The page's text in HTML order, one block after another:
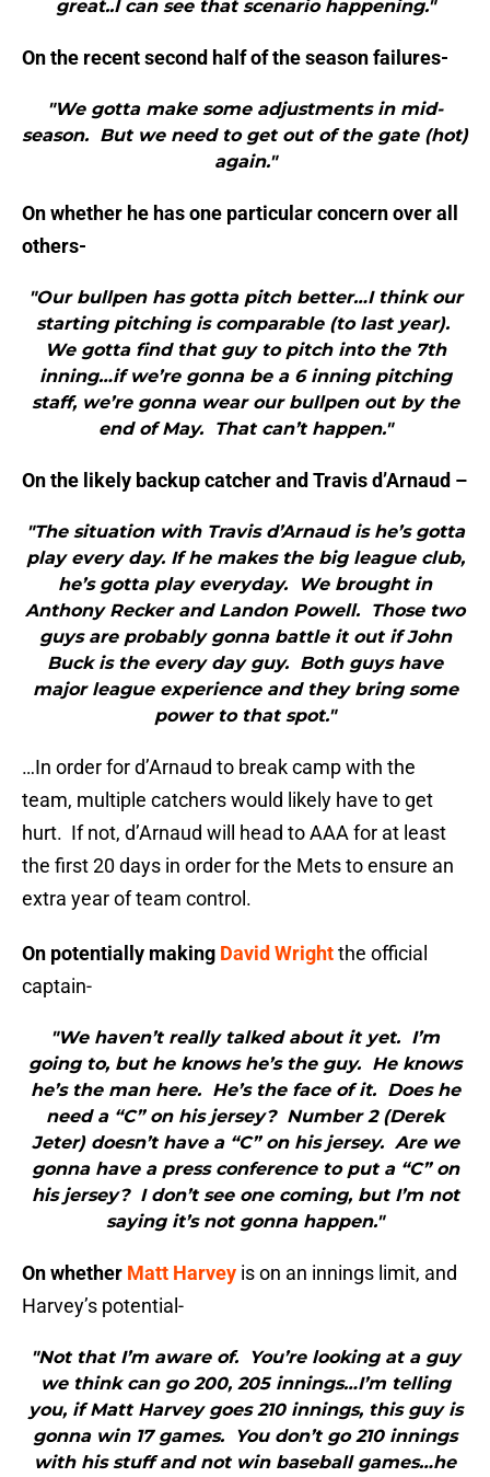
great..I can see that scenario happening."
On the recent second half of the season failures-
"We gotta make some adjustments in mid-
season. But we need to get out of the gate (hot)
again."
On whether he has one particular concern over all
others-
"Our bullpen has gotta pitch better…I think our
starting pitching is comparable (to last year).
We gotta find that guy to pitch into the 7th
inning…if we’re gonna be a 6 inning pitching
staff, we’re gonna wear our bullpen out by the
end of May. That can’t happen."
On the likely backup catcher and Travis d’Arnaud –
"The situation with Travis d’Arnaud is he’s gotta
play every day. If he makes the big league club,
he’s gotta play everyday. We brought in
Anthony Recker and Landon Powell. Those two
guys are probably gonna battle it out if John
Buck is the every day guy. Both guys have
major league experience and they bring some
power to that spot."
…In order for d’Arnaud to break camp with the
team, multiple catchers would likely have to get
hurt. If not, d’Arnaud will head to AAA for at least
the first 20 days in order for the Mets to ensure an
extra year of team control.
On potentially making David Wrightthe official
captain-
"We haven’t really talked about it yet. I’m
going to, but he knows he’s the guy. He knows
he’s the man here. He’s the face of it. Does he
need a “C” on his jersey? Number 2 (Derek
Jeter) doesn’t have a “C” on his jersey. Are we
gonna have a press conference to put a “C” on
his jersey? I don’t see one coming, but I’m not
saying it’s not gonna happen."
On whether Matt Harvey is on an innings limit, and
Harvey’s potential-
"Not that I’m aware of. You’re looking at a guy
we think can go 200, 205 innings…I’m telling
you, if Matt Harvey goes 210 innings, this guy is
gonna win 17 games. You don’t go 210 innings
with his stuff and not win baseball games…he